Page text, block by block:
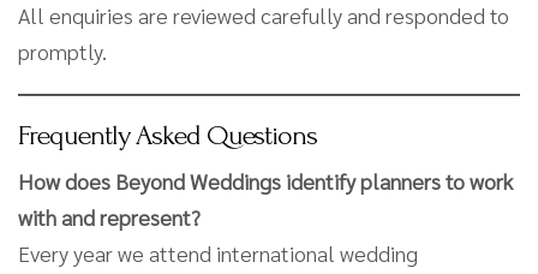
All enquiries are reviewed carefully and responded to
promptly.
Frequently Asked Questions
How does Beyond Weddings identify planners to work
with and represent?
Every year we attend international wedding